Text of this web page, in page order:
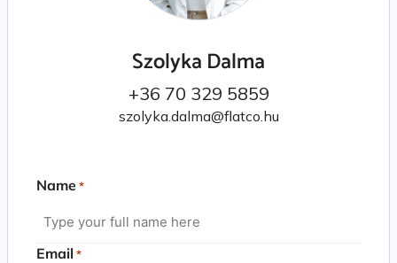
Szolyka Dalma
+36 70 329 5859
szolyka.dalma@flatco.hu
Name *
Email *